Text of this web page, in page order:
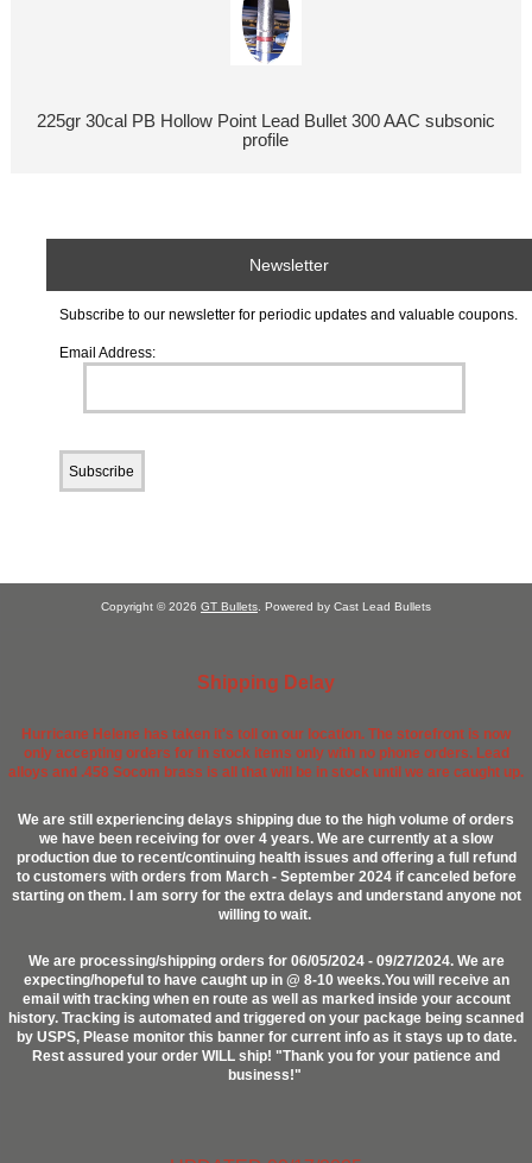
225gr 30cal PB Hollow Point Lead Bullet 300 AAC subsonic
profile
Newsletter
Subscribe to our newsletter for periodic updates and valuable coupons.
Email Address:
Copyright © 2026 GT Bullets . Powered by Cast Lead Bullets
Shipping Delay
Hurricane Helene has taken it's toll on our location. The storefront is now
only accepting orders for in stock items only with no phone orders. Lead
alloys and .458 Socom brass is all that will be in stock until we are caught up.
We are still experiencing delays shipping due to the high volume of orders
we have been receiving for over 4 years. We are currently at a slow
production due to recent/continuing health issues and offering a full refund
to customers with orders from March - September 2024 if canceled before
starting on them. I am sorry for the extra delays and understand anyone not
willing to wait.
We are processing/shipping orders for 06/05/2024 - 09/27/2024. We are
expecting/hopeful to have caught up in @ 8-10 weeks.You will receive an
email with tracking when en route as well as marked inside your account
history. Tracking is automated and triggered on your package being scanned
by USPS, Please monitor this banner for current info as it stays up to date.
Rest assured your order WILL ship! "Thank you for your patience and
business!"